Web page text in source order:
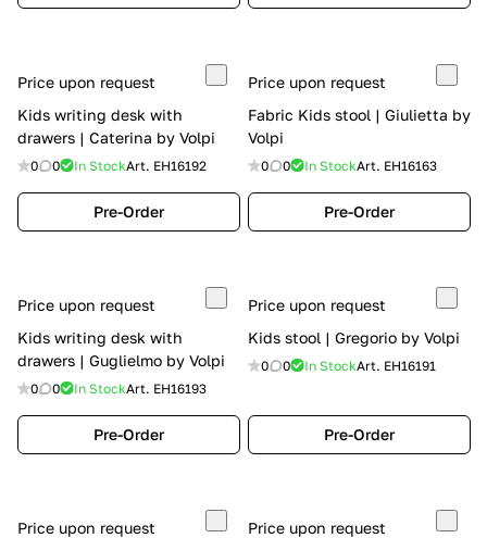
Price upon request
Kids writing desk with
drawers | Caterina by Volpi
0 0 In StockArt. EH16192
Pre-Order
Price upon request
Fabric Kids stool | Giulietta by
Volpi
0 0 In StockArt. EH16163
Pre-Order
Price upon request
Kids writing desk with
drawers | Guglielmo by Volpi
0 0 In StockArt. EH16193
Pre-Order
Price upon request
Kids stool | Gregorio by Volpi
0 0 In StockArt. EH16191
Pre-Order
Price upon request
Price upon request